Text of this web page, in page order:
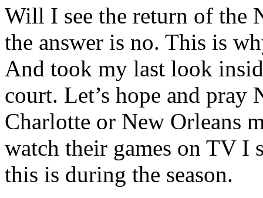
Will I see the return of the
the answer is no. This is
And took my last look
court. Let’s hope and
Charlotte or New Orleans
watch their games on TV I
this is during the season.